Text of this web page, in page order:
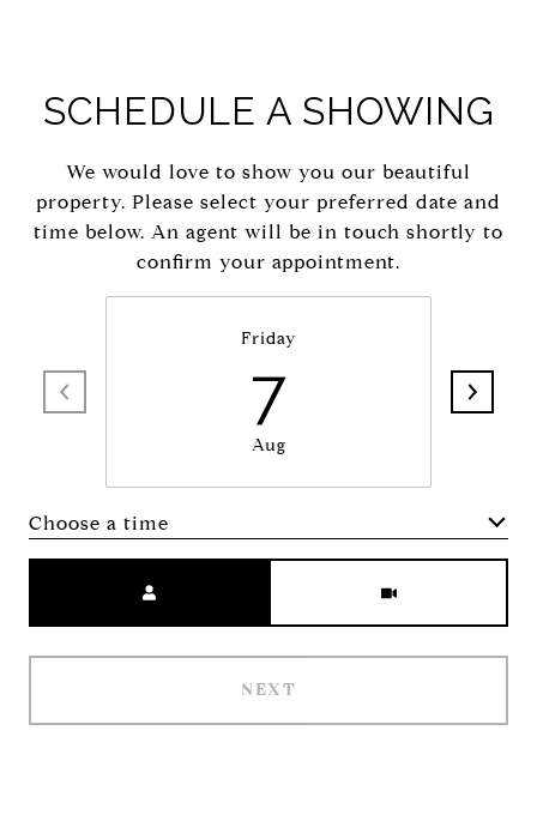
SCHEDULE A SHOWING
We would love to show you our beautiful
property. Please select your preferred date and
time below. An agent will be in touch shortly to
confirm your appointment.
Friday
7
Aug
Choose a time
NEXT